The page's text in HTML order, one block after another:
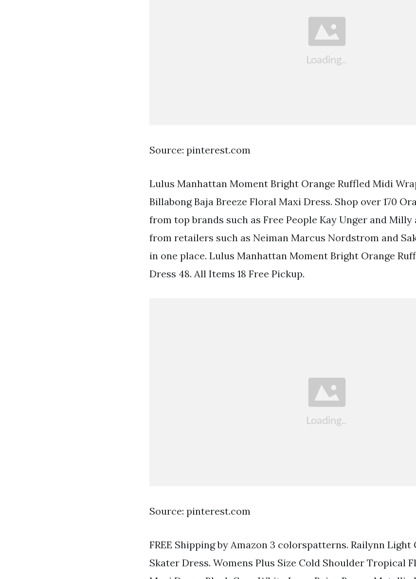
Source: pinterest.com
Lulus Manhattan Moment Bright Orange Ruffled Midi
Billabong Baja Breeze Floral Maxi Dress. Shop over 170
from top brands such as Free People Kay Unger and Milly
from retailers such as Neiman Marcus Nordstrom and
in one place. Lulus Manhattan Moment Bright Orange
Dress 48. All Items 18 Free Pickup.
Source: pinterest.com
FREE Shipping by Amazon 3 colorspatterns. Railynn
Skater Dress. Womens Plus Size Cold Shoulder Tropical